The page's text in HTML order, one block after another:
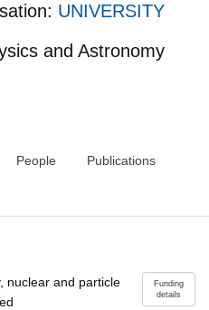
UNIVERSITY
and Astronomy
People Publications
Funding
details
nuclear and particle